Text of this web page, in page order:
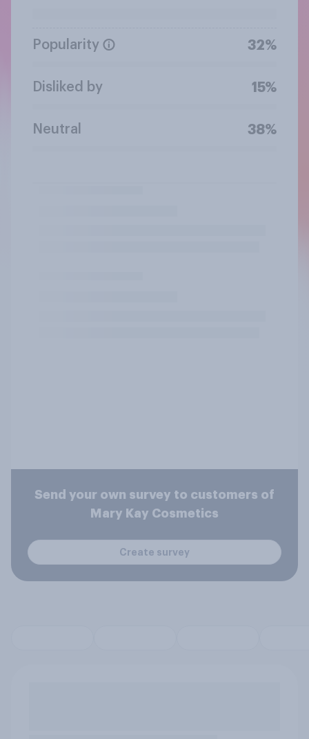
Popularity 32%
Disliked by 15%
Neutral 38%
Send your own survey to customers of
Mary Kay Cosmetics
Create survey